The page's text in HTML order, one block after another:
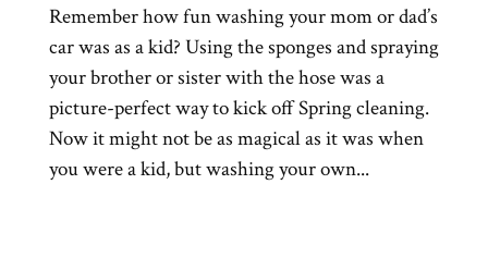
Remember how fun washing your mom or dad’s
car was as a kid? Using the sponges and spraying
your brother or sister with the hose was a
picture-perfect way to kick off Spring cleaning.
Now it might not be as magical as it was when
you were a kid, but washing your own...